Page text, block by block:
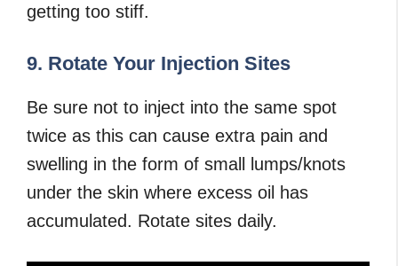
getting too stiff.
9. Rotate Your Injection Sites
Be sure not to inject into the same spot
twice as this can cause extra pain and
swelling in the form of small lumps/knots
under the skin where excess oil has
accumulated. Rotate sites daily.